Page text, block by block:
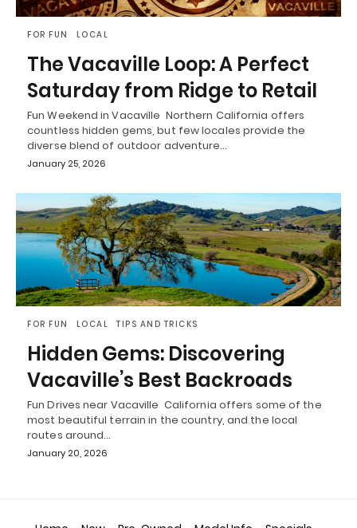
FOR FUN LOCAL
The Vacaville Loop: A Perfect
Saturday from Ridge to Retail
Fun Weekend in Vacaville Northern California offers
countless hidden gems, but few locales provide the
diverse blend of outdoor adventure…
January 25, 2026
FOR FUN LOCAL TIPS AND TRICKS
Hidden Gems: Discovering
Vacaville’s Best Backroads
Fun Drives near Vacaville California offers some of the
most beautiful terrain in the country, and the local
routes around…
January 20, 2026